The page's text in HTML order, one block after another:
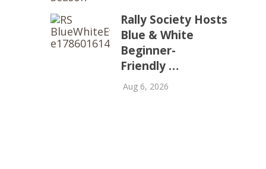
Rally Society Hosts
Blue & White
Beginner-
Friendly …
Aug 6, 2026